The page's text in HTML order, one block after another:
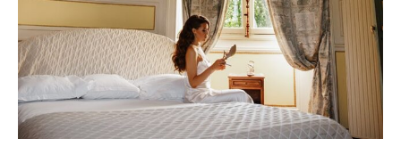
Sight seeing
Contact